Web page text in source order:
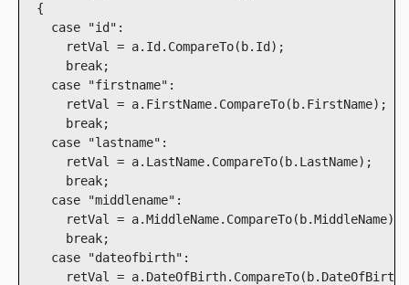
  {
    case "id":
      retVal = a.Id.CompareTo(b.Id);
      break;
    case "firstname":
      retVal = a.FirstName.CompareTo(b.FirstName);
      break;
    case "lastname":
      retVal = a.LastName.CompareTo(b.LastName);
      break;
    case "middlename":
      retVal = a.MiddleName.CompareTo(b.MiddleName);
      break;
    case "dateofbirth":
retVal =